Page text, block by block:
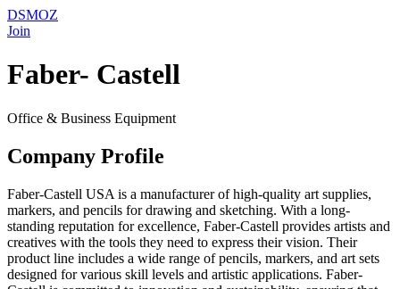
DSMOZ
Join
Faber- Castell
Office & Business Equipment
Company Profile
Faber-Castell USA is a manufacturer of high-quality art supplies,
markers, and pencils for drawing and sketching. With a long-
standing reputation for excellence, Faber-Castell provides artists and
creatives with the tools they need to express their vision. Their
product line includes a wide range of pencils, markers, and art sets
designed for various skill levels and artistic applications. Faber-